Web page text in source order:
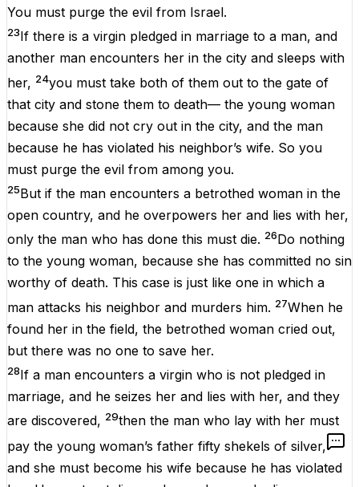
You must purge the evil from Israel.
23If there is a virgin pledged in marriage to a man, and
another man encounters her in the city and sleeps with
her, 24you must take both of them out to the gate of
that city and stone them to death— the young woman
because she did not cry out in the city, and the man
because he has violated his neighbor’s wife. So you
must purge the evil from among you.
25But if the man encounters a betrothed woman in the
open country, and he overpowers her and lies with her,
only the man who has done this must die. 26Do nothing
to the young woman, because she has committed no sin
worthy of death. This case is just like one in which a
man attacks his neighbor and murders him. 27When he
found her in the field, the betrothed woman cried out,
but there was no one to save her.
28If a man encounters a virgin who is not pledged in
marriage, and he seizes her and lies with her, and they
are discovered, 29then the man who lay with her must
pay the young woman’s father fifty shekels of silver,
and she must become his wife because he has violated